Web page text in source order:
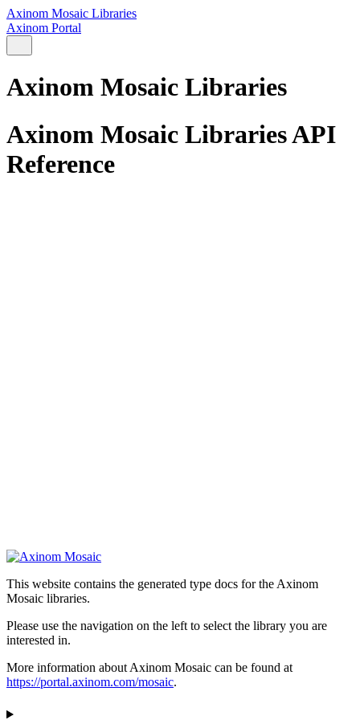
Axinom Mosaic Libraries
Axinom Portal
Axinom Mosaic Libraries
Axinom Mosaic Libraries API
Reference
This website contains the generated type docs for the Axinom
Mosaic libraries.
Please use the navigation on the left to select the library you are
interested in.
More information about Axinom Mosaic can be found at
https://portal.axinom.com/mosaic.